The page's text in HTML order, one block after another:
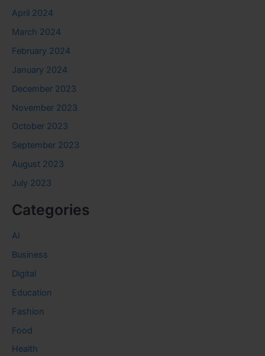
April 2024
March 2024
February 2024
January 2024
December 2023
November 2023
October 2023
September 2023
August 2023
July 2023
Categories
AI
Business
Digital
Education
Fashion
Food
Health